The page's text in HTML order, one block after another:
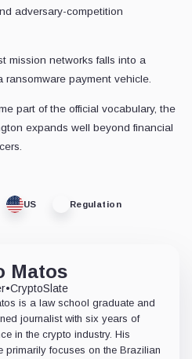
adversary-competition
mission networks falls into a
ransomware payment vehicle.
part of the official vocabulary, the
expands well beyond financial
US Regulation
Matos
•CryptoSlate
is a law school graduate and
journalist with six years of
in the crypto industry. His
primarily focuses on the Brazilian